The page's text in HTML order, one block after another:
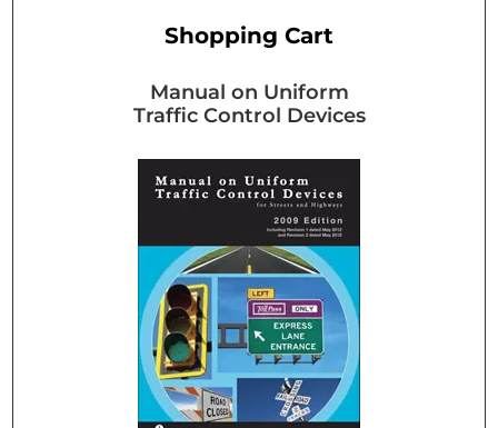
Shopping Cart
Manual on Uniform
Traffic Control Devices